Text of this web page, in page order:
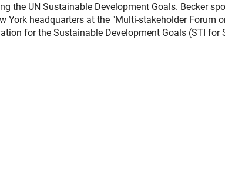
the UN Sustainable Development Goals. Becker
York headquarters at the "Multi-stakeholder Forum
for the Sustainable Development Goals (STI for